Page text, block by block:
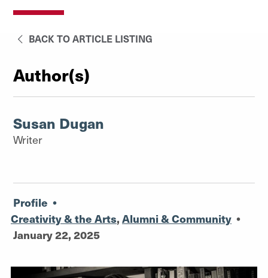
BACK TO ARTICLE LISTING
Author(s)
Susan Dugan
Writer
Profile •
Creativity & the Arts, Alumni & Community •
January 22, 2025